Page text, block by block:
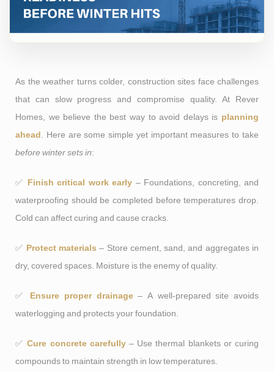
As the weather turns colder, construction sites face challenges
that can slow progress and compromise quality. At Rever
Homes, we believe the best way to avoid delays is planning
ahead . Here are some simple yet important measures to take
before winter sets in:
✅ Finish critical work early – Foundations, concreting, and
waterproofing should be completed before temperatures drop.
Cold can affect curing and cause cracks.
✅ Protect materials – Store cement, sand, and aggregates in
dry, covered spaces. Moisture is the enemy of quality.
✅ Ensure proper drainage– A well-prepared site avoids
waterlogging and protects your foundation.
✅Cure concrete carefully– Use thermal blankets or curing
compounds to maintain strength in low temperatures.